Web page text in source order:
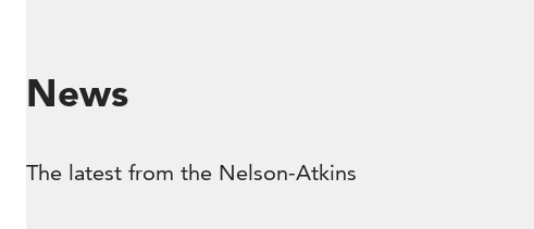
News
The latest from the Nelson-Atkins